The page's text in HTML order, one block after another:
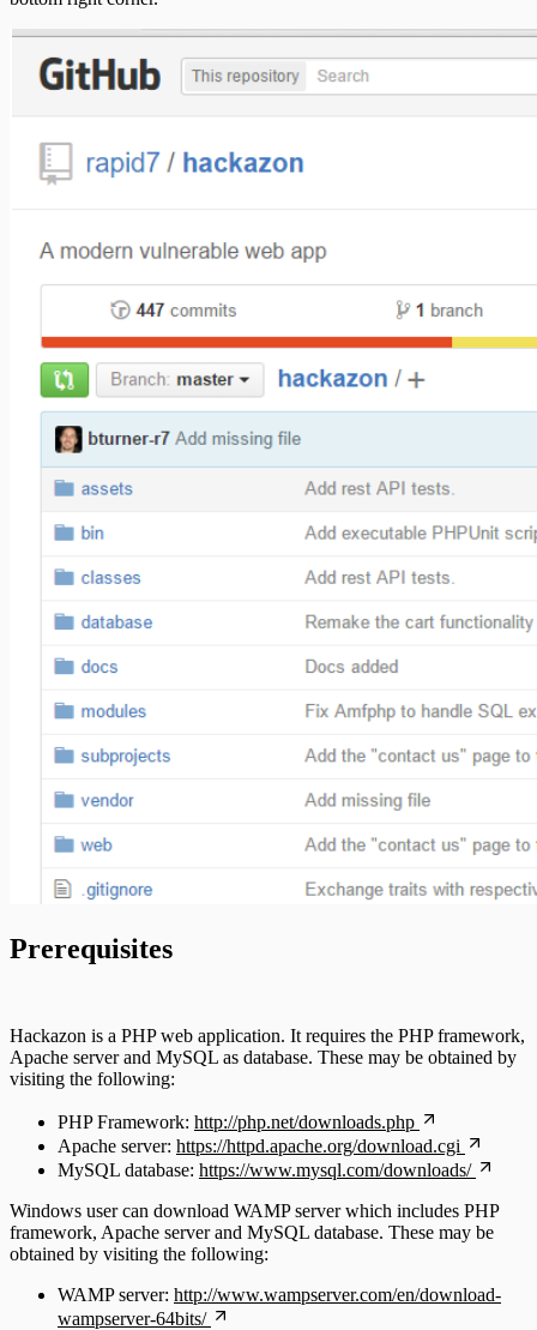
Prerequisites
Hackazon is a PHP web application. It requires the PHP framework,
Apache server and MySQL as database. These may be obtained by
visiting the following:
PHP Framework: http://php.net/downloads.php
Apache server: https://httpd.apache.org/download.cgi
MySQL database: https://www.mysql.com/downloads/
Windows user can download WAMP server which includes PHP
framework, Apache server and MySQL database. These may be
obtained by visiting the following:
WAMP server: http://www.wampserver.com/en/download-
wampserver-64bits/